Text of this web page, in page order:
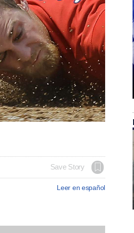
Save Story
Leer en español